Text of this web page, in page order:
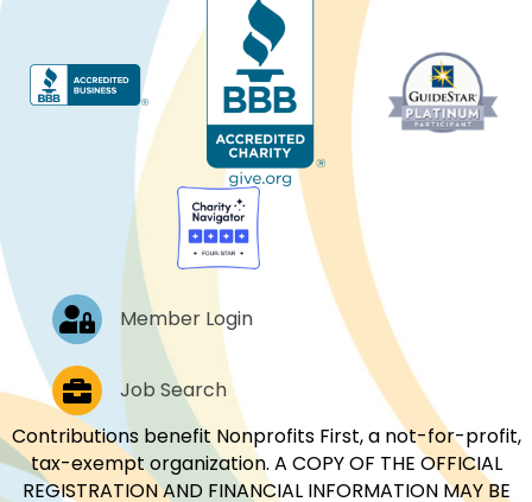
Log In Member Login
Job PostingsJob Search
Contributions benefit Nonprofits First, a not-for-profit,
tax-exempt organization. A COPY OF THE OFFICIAL
REGISTRATION AND FINANCIAL INFORMATION MAY BE